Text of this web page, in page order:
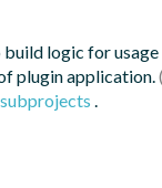
logic for
plugin application.
.